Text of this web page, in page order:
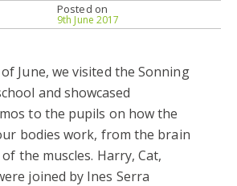
Posted on
9th June 2017
June, we visited the Sonning
and showcased
to the pupils on how the
bodies work, from the brain
the muscles. Harry, Cat,
joined by Ines Serra